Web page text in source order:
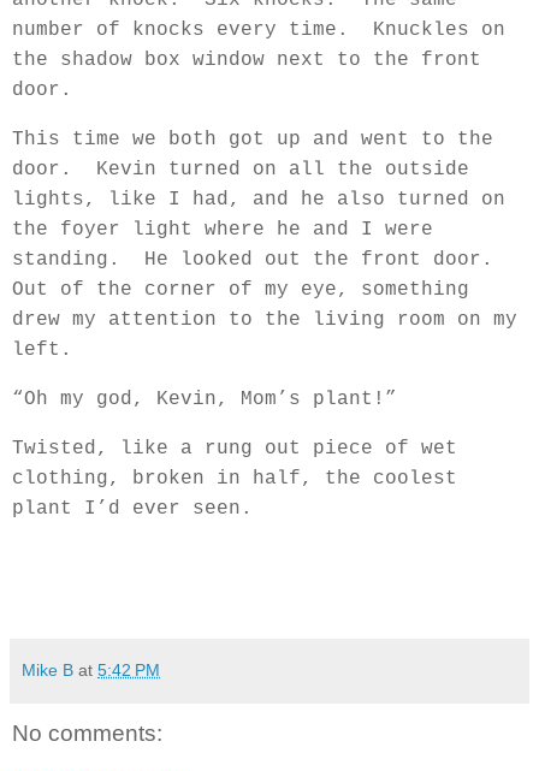
number of knocks every time.
Knuckles on
the shadow box window next to the front
door.
This time we both got up and went to the
door.
Kevin turned on all the outside
lights, like I had, and he also turned on
the foyer light where he and I were
standing.
He looked out the front door.
Out of the corner of my eye, something
drew my attention to the living room on my
left.
“Oh my god, Kevin, Mom’s plant!”
Twisted, like a rung out piece of wet
clothing, broken in half, the coolest
plant I’d ever seen.
Mike B at 5:42 PM
No comments: